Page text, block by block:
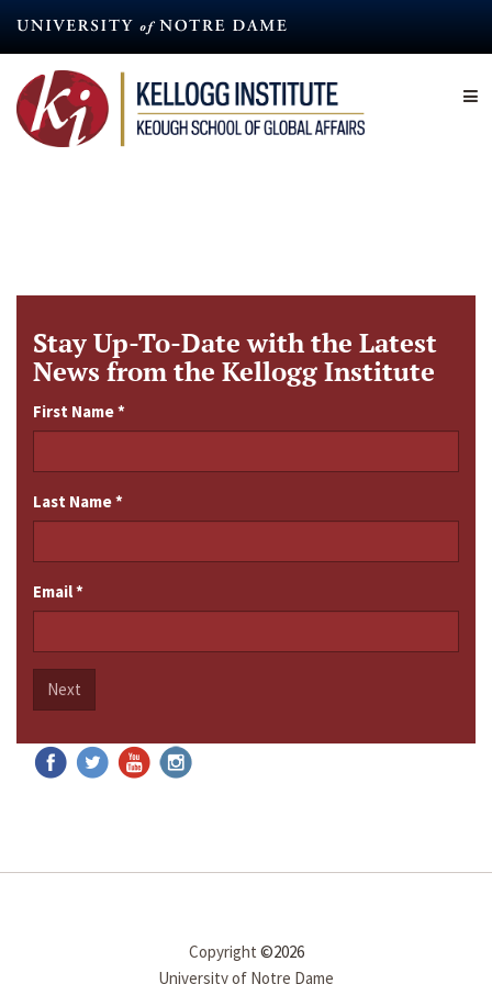
content
Stay Up-To-Date with the Latest
News from the Kellogg Institute
First Name*
Last Name*
Email*
Next
Copyright ©2026
University of Notre Dame